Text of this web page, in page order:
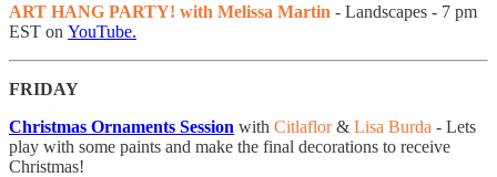
ART HANG PARTY! with Melissa Martin - Landscapes - 7 pm
EST on YouTube.
FRIDAY
Christmas Ornaments Session with Citlaflor& Lisa Burda - ​Lets
play with some paints and make the final decorations to receive
Christmas!